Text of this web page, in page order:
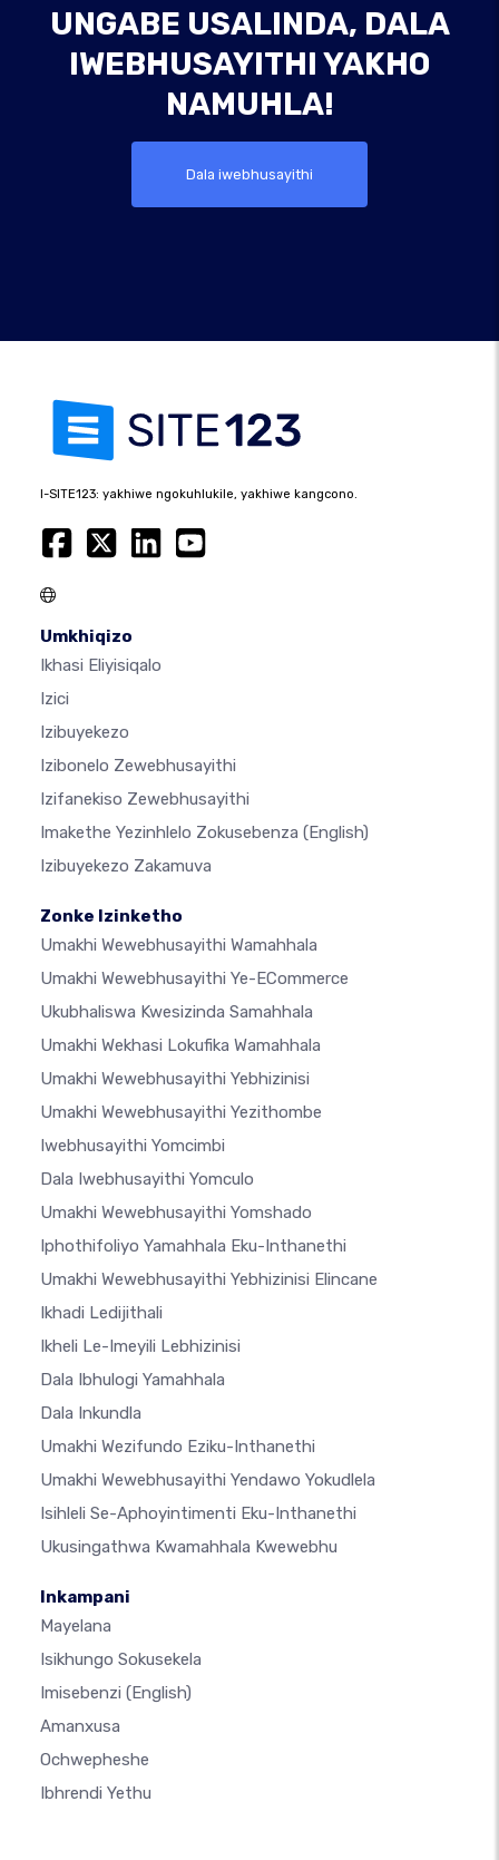
UNGABE USALINDA, DALA
IWEBHUSAYITHI YAKHO
NAMUHLA!
Dala iwebhusayithi
I-SITE123: yakhiwe ngokuhlukile, yakhiwe kangcono.
Umkhiqizo
Ikhasi Eliyisiqalo
Izici
Izibuyekezo
Izibonelo Zewebhusayithi
Izifanekiso Zewebhusayithi
Imakethe Yezinhlelo Zokusebenza (English)
Izibuyekezo Zakamuva
Zonke Izinketho
Umakhi Wewebhusayithi Wamahhala
Umakhi Wewebhusayithi Ye-ECommerce
Ukubhaliswa Kwesizinda Samahhala
Umakhi Wekhasi Lokufika Wamahhala
Umakhi Wewebhusayithi Yebhizinisi
Umakhi Wewebhusayithi Yezithombe
Iwebhusayithi Yomcimbi
Dala Iwebhusayithi Yomculo
Umakhi Wewebhusayithi Yomshado
Iphothifoliyo Yamahhala Eku-Inthanethi
Umakhi Wewebhusayithi Yebhizinisi Elincane
Ikhadi Ledijithali
Ikheli Le-Imeyili Lebhizinisi
Dala Ibhulogi Yamahhala
Dala Inkundla
Umakhi Wezifundo Eziku-Inthanethi
Umakhi Wewebhusayithi Yendawo Yokudlela
Isihleli Se-Aphoyintimenti Eku-Inthanethi
Ukusingathwa Kwamahhala Kwewebhu
Inkampani
Mayelana
Isikhungo Sokusekela
Imisebenzi (English)
Amanxusa
Ochwepheshe
Ibhrendi Yethu